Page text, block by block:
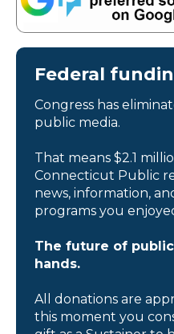
Federal
Congress has
public media.
That means $2.1
Connecticut Public
news, information,
programs you
The future of
hands.
All donations are
this moment you